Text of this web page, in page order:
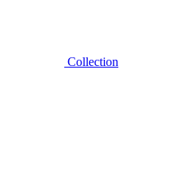
Collection